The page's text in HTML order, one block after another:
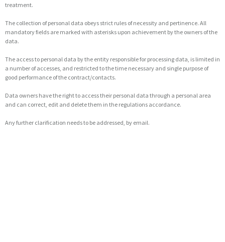
treatment.
The collection of personal data obeys strict rules of necessity and pertinence. All
mandatory fields are marked with asterisks upon achievement by the owners of the
data.
The access to personal data by the entity responsible for processing data, is limited in
a number of accesses, and restricted to the time necessary and single purpose of
good performance of the contract/contacts.
Data owners have the right to access their personal data through a personal area
and can correct, edit and delete them in the regulations accordance.
Any further clarification needs to be addressed, by email.